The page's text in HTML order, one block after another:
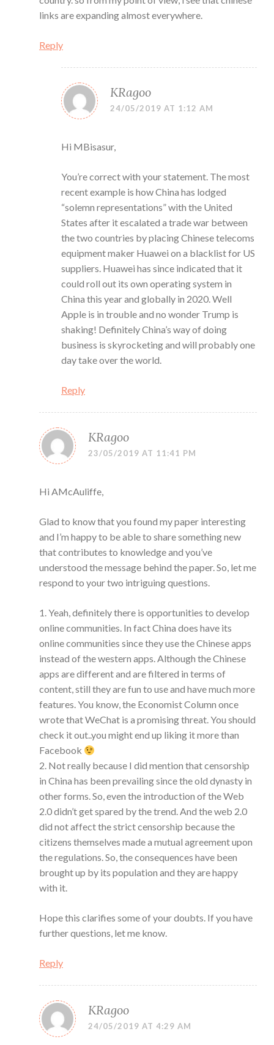
links are expanding almost everywhere.
Reply
KRagoo
24/05/2019 AT 1:12 AM
Hi MBisasur,
You’re correct with your statement. The most
recent example is how China has lodged
“solemn representations” with the United
States after it escalated a trade war between
the two countries by placing Chinese telecoms
equipment maker Huawei on a blacklist for US
suppliers. Huawei has since indicated that it
could roll out its own operating system in
China this year and globally in 2020. Well
Apple is in trouble and no wonder Trump is
shaking! Definitely China’s way of doing
business is skyrocketing and will probably one
day take over the world.
Reply
KRagoo
23/05/2019 AT 11:41 PM
Hi AMcAuliffe,
Glad to know that you found my paper interesting
and I’m happy to be able to share something new
that contributes to knowledge and you’ve
understood the message behind the paper. So, let me
respond to your two intriguing questions.
1. Yeah, definitely there is opportunities to develop
online communities. In fact China does have its
online communities since they use the Chinese apps
instead of the western apps. Although the Chinese
apps are different and are filtered in terms of
content, still they are fun to use and have much more
features. You know, the Economist Column once
wrote that WeChat is a promising threat. You should
check it out..you might end up liking it more than
Facebook
2. Not really because I did mention that censorship
in China has been prevailing since the old dynasty in
other forms. So, even the introduction of the Web
2.0 didn’t get spared by the trend. And the web 2.0
did not affect the strict censorship because the
citizens themselves made a mutual agreement upon
the regulations. So, the consequences have been
brought up by its population and they are happy
with it.
Hope this clarifies some of your doubts. If you have
further questions, let me know.
Reply
KRagoo
24/05/2019 AT 4:29 AM